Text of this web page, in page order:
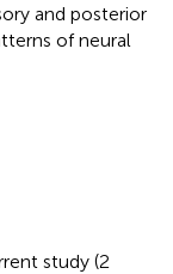
and posterior
of neural
study (2